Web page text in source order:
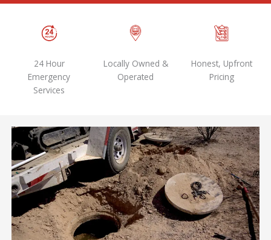
24 Hour
Emergency
Services
Locally Owned &
Operated
Honest, Upfront
Pricing